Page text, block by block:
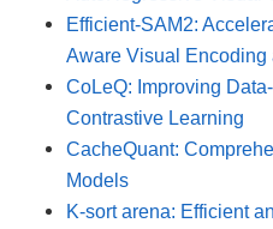
Efficient-SAM2:
Aware Visual Encoding
CoLeQ: Improving
Contrastive Learning
CacheQuant:
Models
K-sort arena: Efficient